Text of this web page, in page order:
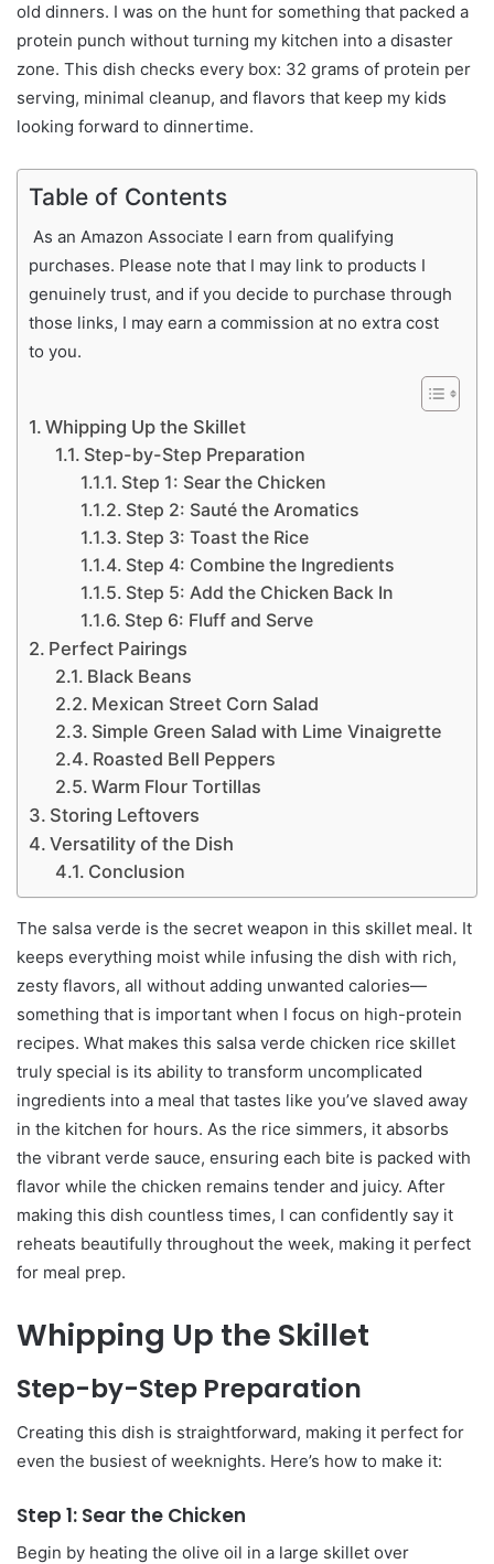
old dinners. I was on the hunt for something that packed a
protein punch without turning my kitchen into a disaster
zone. This dish checks every box: 32 grams of protein per
serving, minimal cleanup, and flavors that keep my kids
looking forward to dinnertime.
Table of Contents
As an Amazon Associate I earn from qualifying
purchases. Please note that I may link to products I
genuinely trust, and if you decide to purchase through
those links, I may earn a commission at no extra cost
to you.
Whipping Up the Skillet
Step-by-Step Preparation
Step 1: Sear the Chicken
Step 2: Sauté the Aromatics
Step 3: Toast the Rice
Step 4: Combine the Ingredients
Step 5: Add the Chicken Back In
Step 6: Fluff and Serve
Perfect Pairings
Black Beans
Mexican Street Corn Salad
Simple Green Salad with Lime Vinaigrette
Roasted Bell Peppers
Warm Flour Tortillas
Storing Leftovers
Versatility of the Dish
Conclusion
The salsa verde is the secret weapon in this skillet meal. It
keeps everything moist while infusing the dish with rich,
zesty flavors, all without adding unwanted calories—
something that is important when I focus on high-protein
recipes. What makes this salsa verde chicken rice skillet
truly special is its ability to transform uncomplicated
ingredients into a meal that tastes like you’ve slaved away
in the kitchen for hours. As the rice simmers, it absorbs
the vibrant verde sauce, ensuring each bite is packed with
flavor while the chicken remains tender and juicy. After
making this dish countless times, I can confidently say it
reheats beautifully throughout the week, making it perfect
for meal prep.
Whipping Up the Skillet
Step-by-Step Preparation
Creating this dish is straightforward, making it perfect for
even the busiest of weeknights. Here’s how to make it:
Step 1: Sear the Chicken
Begin by heating the olive oil in a large skillet over